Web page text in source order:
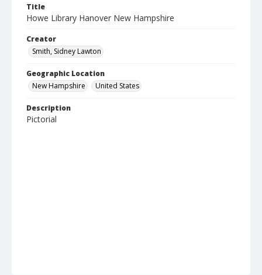
Title
Howe Library Hanover New Hampshire
Creator
Smith, Sidney Lawton
Geographic Location
New Hampshire
United States
Description
Pictorial